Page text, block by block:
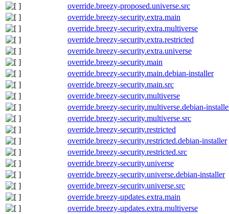
override.breezy-proposed.universe.src
override.breezy-security.extra.main
override.breezy-security.extra.multiverse
override.breezy-security.extra.restricted
override.breezy-security.extra.universe
override.breezy-security.main
override.breezy-security.main.debian-installer
override.breezy-security.main.src
override.breezy-security.multiverse
override.breezy-security.multiverse.debian-
override.breezy-security.multiverse.src
override.breezy-security.restricted
override.breezy-security.restricted.debian-installer
override.breezy-security.restricted.src
override.breezy-security.universe
override.breezy-security.universe.debian-installer
override.breezy-security.universe.src
override.breezy-updates.extra.main
override.breezy-updates.extra.multiverse